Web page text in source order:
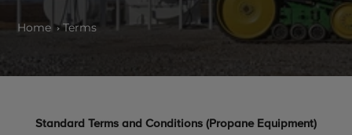
Home Terms
Standard Terms and Conditions (Propane Equipment)